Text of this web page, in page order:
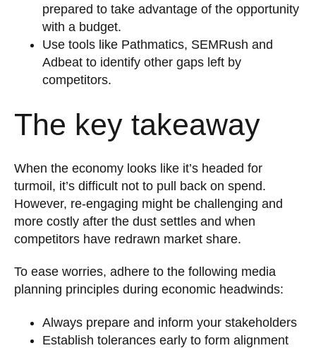
prepared to take advantage of the opportunity
with a budget.
Use tools like Pathmatics, SEMRush and
Adbeat to identify other gaps left by
competitors.
The key takeaway
When the economy looks like it’s headed for
turmoil, it’s difficult not to pull back on spend.
However, re-engaging might be challenging and
more costly after the dust settles and when
competitors have redrawn market share.
To ease worries, adhere to the following media
planning principles during economic headwinds:
Always prepare and inform your stakeholders
Establish tolerances early to form alignment